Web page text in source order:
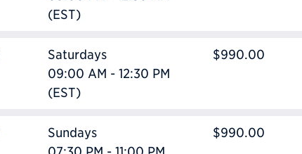
(EST)
Saturdays
09:00 AM - 12:30 PM
(EST)
$990.00
Sundays
$990.00